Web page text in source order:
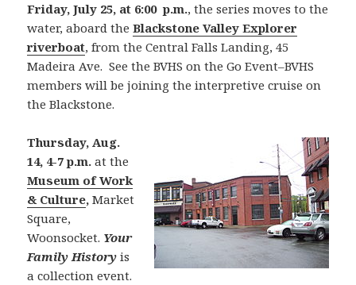
Friday, July 25, at 6:00 p.m., the series moves to the
water, aboard theBlackstone Valley Explorer
riverboat, from the Central Falls Landing, 45
Madeira Ave. See the BVHS on the Go Event–BVHS
members will be joining the interpretive cruise on
the Blackstone.
Thursday, Aug.
14, 4-7 p.m. at the
Museum of Work
& Culture, Market
Square,
Woonsocket. Your
Family History is
a collection event.